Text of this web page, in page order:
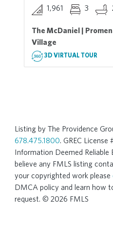
1,961 3
The McDaniel |
Village
3D VIRTUAL TOUR
Listing by The Providence
678.475.1800. GREC License
Information Deemed
believe any FMLS listing
your copyrighted work please
DMCA policy and learn how
request. © 2026 FMLS